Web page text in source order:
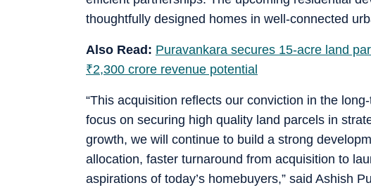
thoughtfully designed homes in well-connected
Also Read: Puravankara secures 15-acre land
₹2,300 crore revenue potential
“This acquisition reflects our conviction in the
focus on securing high quality land parcels in
growth, we will continue to build a strong
allocation, faster turnaround from acquisition to
aspirations of today’s homebuyers,” said Ashish